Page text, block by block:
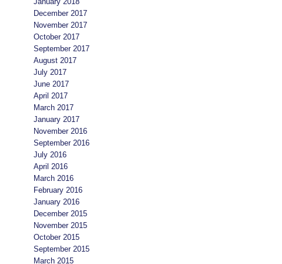
December 2017
November 2017
October 2017
September 2017
August 2017
July 2017
June 2017
April 2017
March 2017
January 2017
November 2016
September 2016
July 2016
April 2016
March 2016
February 2016
January 2016
December 2015
November 2015
October 2015
September 2015
March 2015